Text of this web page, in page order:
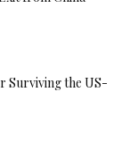
Surviving the US-